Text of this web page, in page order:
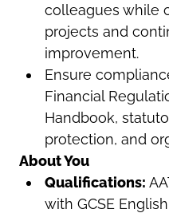
colleagues while
projects and
improvement.
Ensure
Financial
Handbook,
protection, and
About You
Qualifications:
with GCSE